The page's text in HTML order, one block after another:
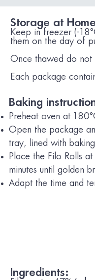
Storage at
Keep in freezer (-
them on the day of
Once thawed do not
Each package
Baking
Preheat oven at
Open the package
tray, lined with
Place the Filo Rolls
minutes until golden
Adapt the time and
Ingredients: